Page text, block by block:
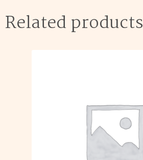
Related products